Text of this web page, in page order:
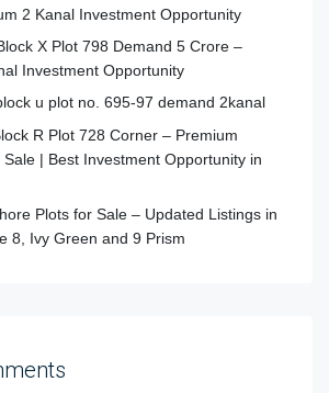
2 Kanal Investment Opportunity
X Plot 798 Demand 5 Crore –
Investment Opportunity
u plot no. 695-97 demand 2kanal
R Plot 728 Corner – Premium
| Best Investment Opportunity in
Plots for Sale – Updated Listings in
8, Ivy Green and 9 Prism